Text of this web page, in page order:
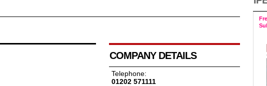
COMPANY DETAILS
Telephone:
01202 571111